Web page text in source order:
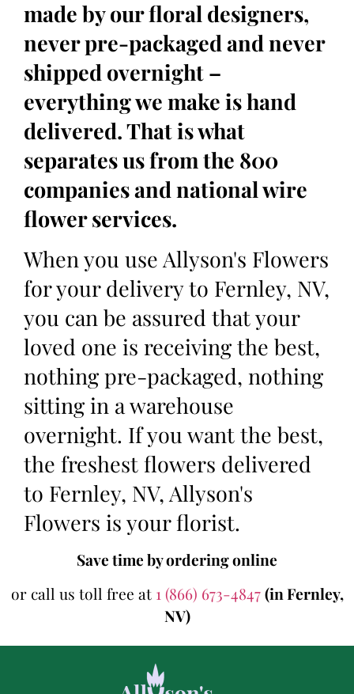
made by our floral designers,
never pre-packaged and never
shipped overnight –
everything we make is hand
delivered. That is what
separates us from the 800
companies and national wire
flower services.
When you use Allyson's Flowers
for your delivery to Fernley, NV,
you can be assured that your
loved one is receiving the best,
nothing pre-packaged, nothing
sitting in a warehouse
overnight. If you want the best,
the freshest flowers delivered
to Fernley, NV, Allyson's
Flowers is your florist.
Save time by ordering online
or call us toll free at 1 (866) 673-4847(in Fernley,
NV)